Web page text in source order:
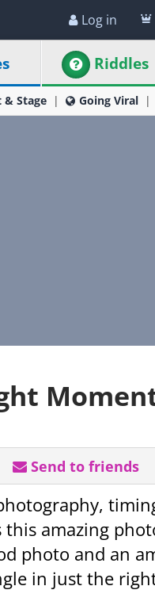
Log in
Riddles
& Stage Going Viral
Send to friends
amazing
photo and an
in just the